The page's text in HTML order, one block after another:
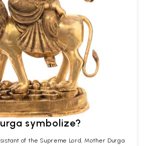
symbolize?
of the Supreme Lord, Mother Durga